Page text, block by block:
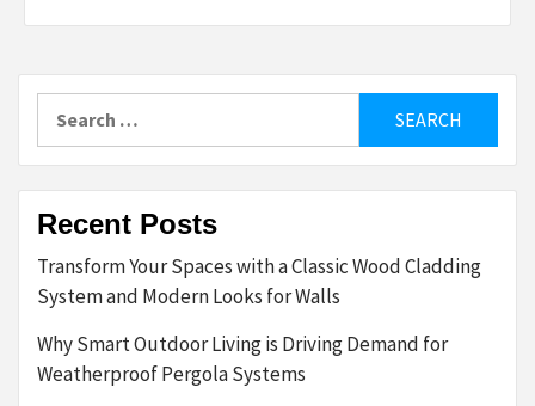
for:
Recent Posts
Transform Your Spaces with a Classic Wood Cladding
System and Modern Looks for Walls
Why Smart Outdoor Living is Driving Demand for
Weatherproof Pergola Systems